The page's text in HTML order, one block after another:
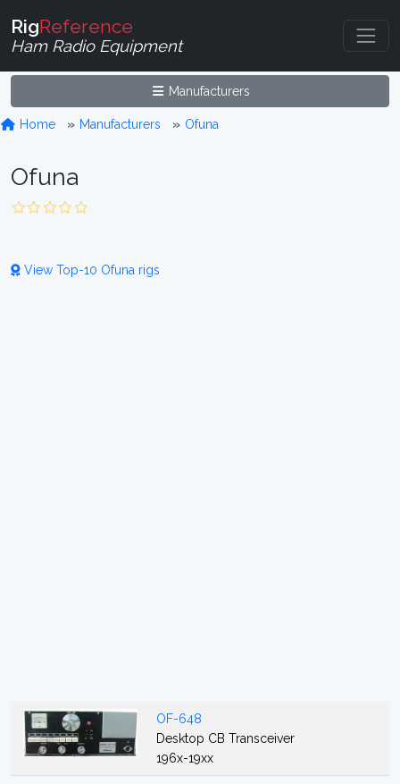
RigReference
Ham Radio Equipment
Manufacturers
Home Manufacturers Ofuna
Ofuna
View Top-10 Ofuna rigs
OF-648
Desktop CB Transceiver
196x-19xx